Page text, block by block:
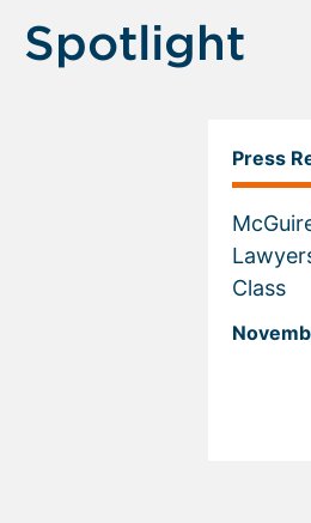
Spotlight
Press
Class